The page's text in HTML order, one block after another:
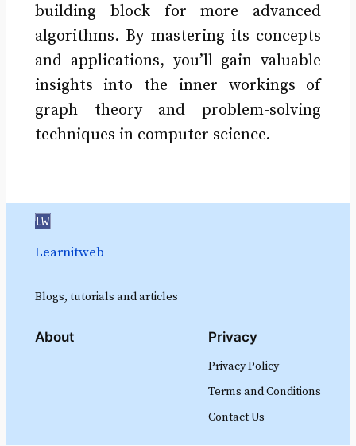
building block for more advanced
algorithms. By mastering its concepts
and applications, you’ll gain valuable
insights into the inner workings of
graph theory and problem-solving
techniques in computer science.
Learnitweb
Blogs, tutorials and articles
About Privacy
Privacy Policy
Terms and Conditions
Contact Us